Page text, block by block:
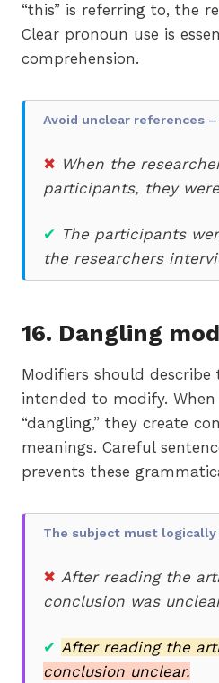
“this” is referring to, the
Clear pronoun use is
comprehension.
Avoid unclear references
✖ When the
participants, they
✔ The participants
the researchers
16. Dangling
Modifiers should
intended to modify. When
“dangling,” they create
meanings. Careful
prevents these
The subject must
✖ After reading the
conclusion was
✔ After reading the
conclusion unclear.